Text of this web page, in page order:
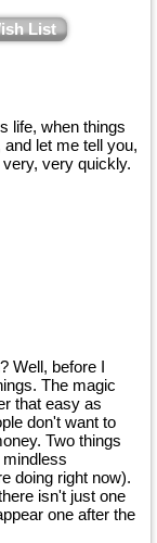
List
life, when things
let me tell you,
very quickly.
Well, before I
The magic
that easy as
don't want to
Two things
doing right now).
isn't just one
one after the